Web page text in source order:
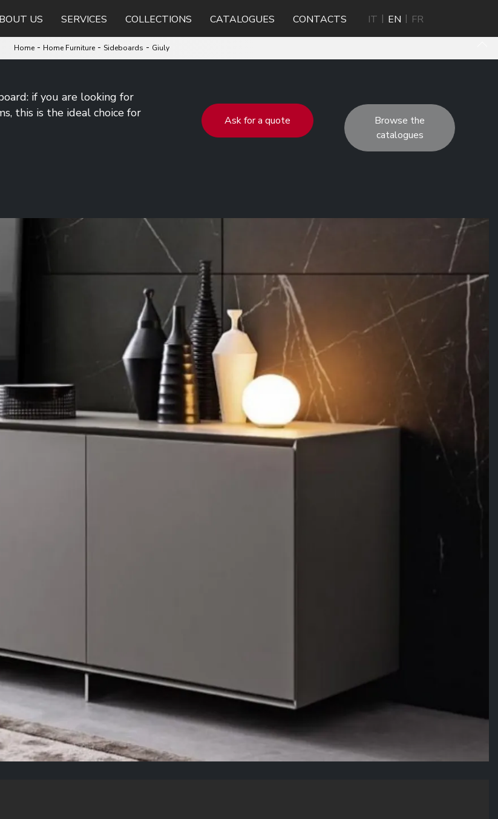
US SERVICES COLLECTIONS CATALOGUES CONTACTS IT EN FR
Home- Home Furniture- Sideboards - Giuly
if you are looking for
this is the ideal choice for
Ask for a quote
Browse the
catalogues